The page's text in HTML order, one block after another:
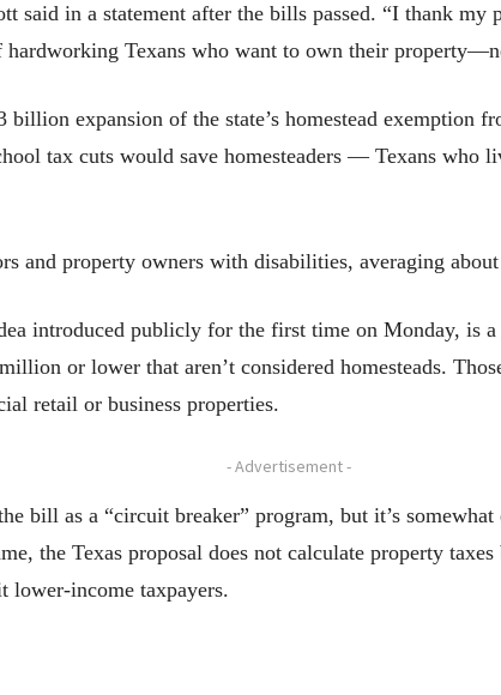
said in a statement after the bills passed. “I thank my
hardworking Texans who want to own their
billion expansion of the state’s homestead exemption
tax cuts would save homesteaders — Texans who
and property owners with disabilities, averaging
introduced publicly for the first time on Monday, is
or lower that aren’t considered homesteads.
retail or business properties.
- Advertisement -
bill as a “circuit breaker” program, but it’s
the Texas proposal does not calculate property
lower-income taxpayers.